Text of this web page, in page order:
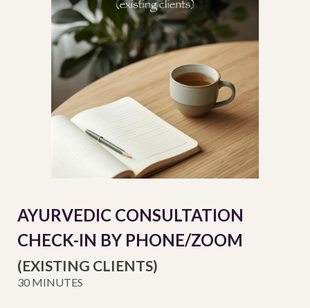
AYURVEDIC CONSULTATION
CHECK-IN BY PHONE/ZOOM
(EXISTING CLIENTS)
30 MINUTES